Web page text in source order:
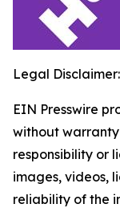
Legal Disclaimer:
EIN Presswire
without
responsibility or
images, videos,
reliability of the